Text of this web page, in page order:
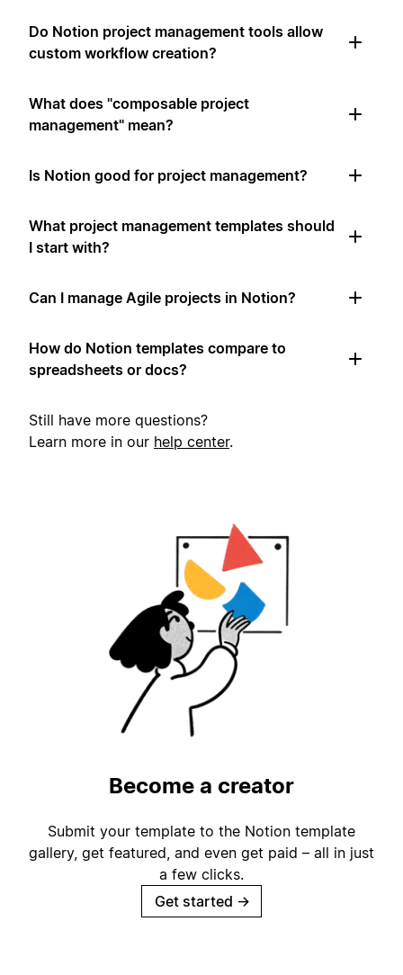
Do Notion project management tools allow
custom workflow creation?
What does "composable project
management" mean?
Is Notion good for project management?
What project management templates should
I start with?
Can I manage Agile projects in Notion?
How do Notion templates compare to
spreadsheets or docs?
Still have more questions?
Learn more in our help center.
Become a creator
Submit your template to the Notion template
gallery, get featured, and even get paid – all in just
a few clicks.
Get started →